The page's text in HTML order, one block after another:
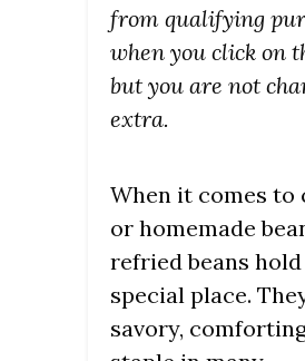
from qualifying
when you click on
but you are not
extra.
When it comes to
or homemade
refried beans hold
special place.
savory,